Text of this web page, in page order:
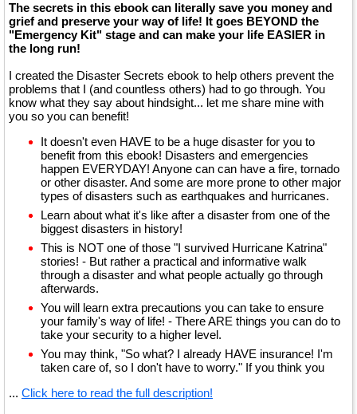
The secrets in this ebook can literally save you money and
grief and preserve your way of life! It goes BEYOND the
"Emergency Kit" stage and can make your life EASIER in
the long run!
I created the Disaster Secrets ebook to help others prevent the
problems that I (and countless others) had to go through. You
know what they say about hindsight... let me share mine with
you so you can benefit!
It doesn't even HAVE to be a huge disaster for you to
benefit from this ebook! Disasters and emergencies
happen EVERYDAY! Anyone can can have a fire, tornado
or other disaster. And some are more prone to other major
types of disasters such as earthquakes and hurricanes.
Learn about what it's like after a disaster from one of the
biggest disasters in history!
This is NOT one of those "I survived Hurricane Katrina"
stories! - But rather a practical and informative walk
through a disaster and what people actually go through
afterwards.
You will learn extra precautions you can take to ensure
your family's way of life! - There ARE things you can do to
take your security to a higher level.
You may think, "So what? I already HAVE insurance! I'm
taken care of, so I don't have to worry." If you think you
... Click here to read the full description!